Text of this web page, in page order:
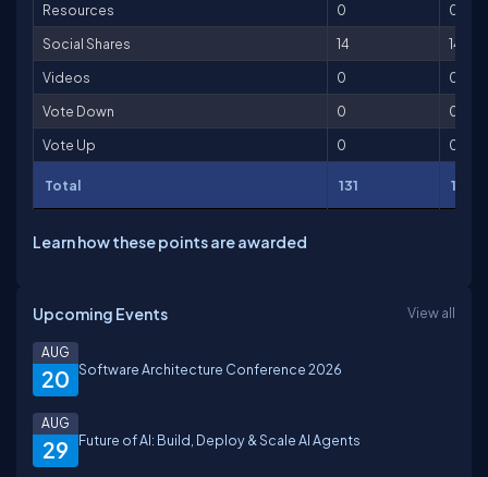
Resources
0
0
Social Shares
14
14
Videos
0
0
Vote Down
0
0
Vote Up
0 0
Total 131 142
Learn how these points are awarded
Upcoming Events View all
20
AUG
Software Architecture Conference 2026
29
AUG
Future of AI: Build, Deploy & Scale AI Agents